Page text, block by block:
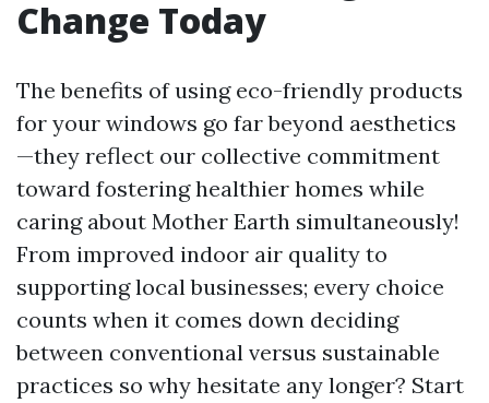
Change Today
The benefits of using eco-friendly products
for your windows go far beyond aesthetics
—they reflect our collective commitment
toward fostering healthier homes while
caring about Mother Earth simultaneously!
From improved indoor air quality to
supporting local businesses; every choice
counts when it comes down deciding
between conventional versus sustainable
practices so why hesitate any longer? Start